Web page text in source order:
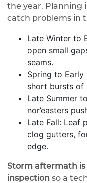
the year. Planning
catch problems in
Late Winter to
open small
seams.
Spring to Early
short bursts of
Late Summer
nor’easters
Late Fall: Leaf
clog gutters,
edge.
Storm aftermath
inspection so a